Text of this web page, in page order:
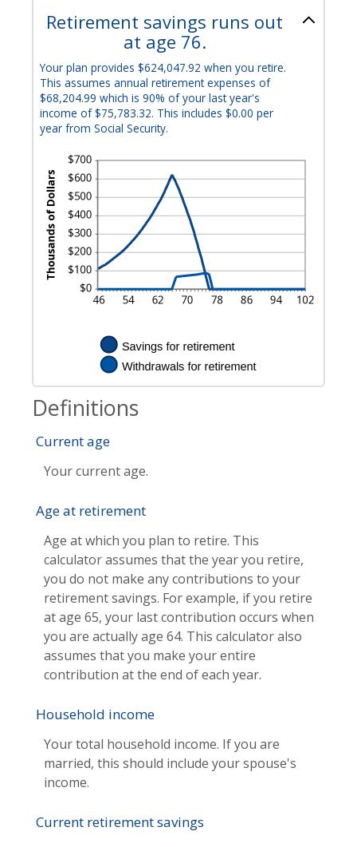
Retirement savings runs out
at age 76.
Your plan provides $624,047.92 when you retire.
This assumes annual retirement expenses of
$68,204.99 which is 90% of your last year's
income of $75,783.32. This includes $0.00 per
year from Social Security.
Definitions
Current age
Your current age.
Age at retirement
Age at which you plan to retire. This
calculator assumes that the year you retire,
you do not make any contributions to your
retirement savings. For example, if you retire
at age 65, your last contribution occurs when
you are actually age 64. This calculator also
assumes that you make your entire
contribution at the end of each year.
Household income
Your total household income. If you are
married, this should include your spouse's
income.
Current retirement savings